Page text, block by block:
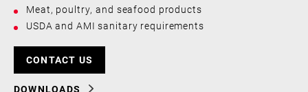
Meat, poultry, and seafood products
USDA and AMI sanitary requirements
CONTACT US
DOWNLOADS